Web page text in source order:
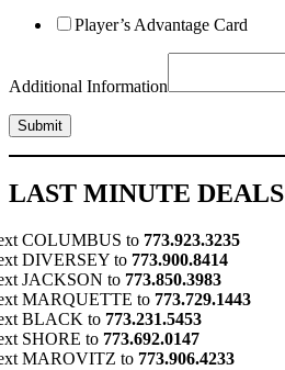
Player’s Advantage Card
Additional Information
Submit
LAST MINUTE DEALS
COLUMBUS to 773.923.3235
DIVERSEY to 773.900.8414
JACKSON to 773.850.3983
MARQUETTE to 773.729.1443
BLACK to 773.231.5453
SHORE to 773.692.0147
MAROVITZ to 773.906.4233